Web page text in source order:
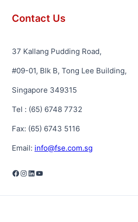
Contact Us
37 Kallang Pudding Road,
#09-01, Blk B, Tong Lee Building,
Singapore 349315
Tel : (65) 6748 7732
Fax: (65) 6743 5116
Email: info@fse.com.sg
Facebook Instagram LinkedIn YouTube